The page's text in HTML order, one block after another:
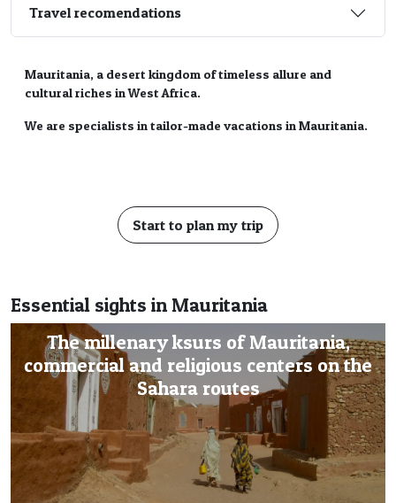
Travel recomendations
Mauritania, a desert kingdom of timeless allure and
cultural riches in West Africa.
We are specialists in tailor-made vacations in Mauritania.
Start to plan my trip
Essential sights in Mauritania
The millenary ksurs of Mauritania,
commercial and religious centers on the
Sahara routes